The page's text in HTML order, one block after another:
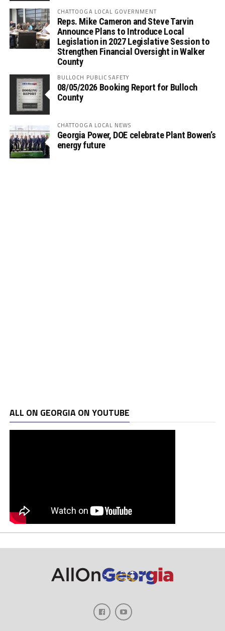
CHATTOOGA LOCAL GOVERNMENT
Reps. Mike Cameron and Steve Tarvin
Announce Plans to Introduce Local
Legislation in 2027 Legislative Session to
Strengthen Financial Oversight in Walker
County
BULLOCH PUBLIC SAFETY
08/05/2026 Booking Report for Bulloch
County
CHATTOOGA LOCAL NEWS
Georgia Power, DOE celebrate Plant Bowen’s
energy future
ALL ON GEORGIA ON YOUTUBE